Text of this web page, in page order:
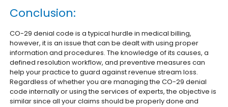
Conclusion:
CO-29 denial code is a typical hurdle in medical billing,
however, it is an issue that can be dealt with using proper
information and procedures. The knowledge of its causes, a
defined resolution workflow, and preventive measures can
help your practice to guard against revenue stream loss.
Regardless of whether you are managing the CO-29 denial
code internally or using the services of experts, the objective is
similar since all your claims should be properly done and